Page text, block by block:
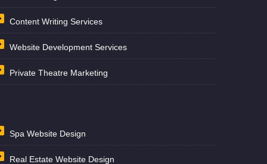
Content Writing Services
Website Development Services
Private Theatre Marketing
Spa Website Design
Real Estate Website Design